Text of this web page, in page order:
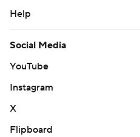
Help
Social Media
YouTube
Instagram
X
Flipboard